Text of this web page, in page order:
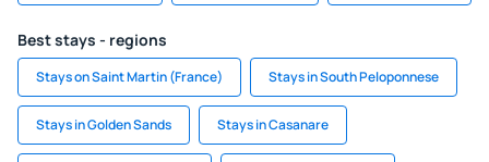
Best stays - regions
Stays on Saint Martin (France) Stays in South Peloponnese
Stays in Golden Sands Stays in Casanare